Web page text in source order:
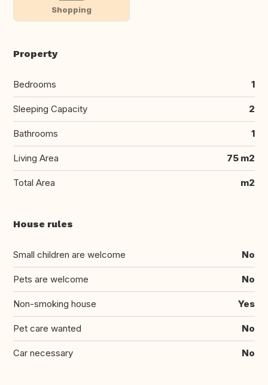
Shopping
Property
Bedrooms 1
Sleeping Capacity 2
Bathrooms 1
Living Area 75 m2
Total Area m2
House rules
Small children are welcome No
Pets are welcome No
Non-smoking house Yes
Pet care wanted No
Car necessary No